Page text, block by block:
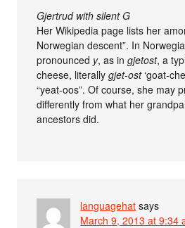
Gjertrud with silent G
Her Wikipedia page lists her
Norwegian descent”. In
pronounced y, as ingjetost, a
cheese, literallygjet-ost‘goat-
“yeat-oos”. Of course, she may
differently from what her
ancestors did.
languagehat says
March 9, 2013 at 9:34